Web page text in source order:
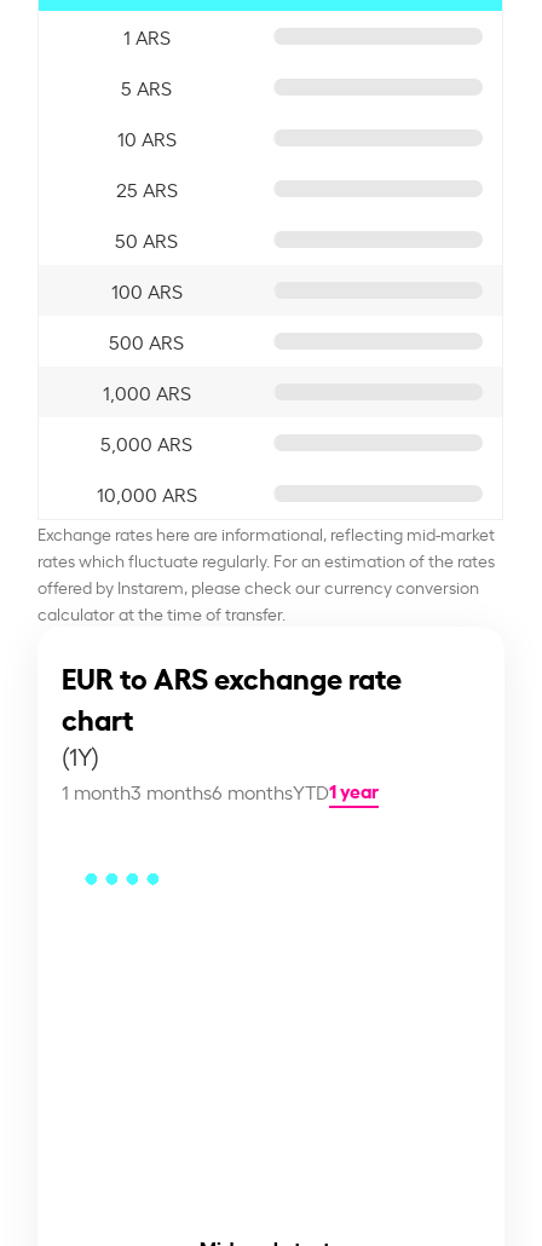
1 ARS
5 ARS
10 ARS
25 ARS
50 ARS
100 ARS
500 ARS
1,000 ARS
5,000 ARS
10,000 ARS
Exchange rates here are informational, reflecting mid-market
rates which fluctuate regularly. For an estimation of the rates
offered by Instarem, please check our currency conversion
calculator at the time of transfer.
EUR to ARS exchange rate
chart
(1Y)
1 month3 months6 monthsYTD1 year